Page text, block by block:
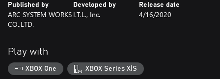
This game does not support online play with "Kunio-kun: The
World Classics Collection" (sold separately).
Online play is only possible between players of this game.
Published by
ARC SYSTEM WORKS
CO.,LTD.
Developed by
I.T.L., Inc.
Release date
4/16/2020
Play with
XBOX One XBOX Series X|S